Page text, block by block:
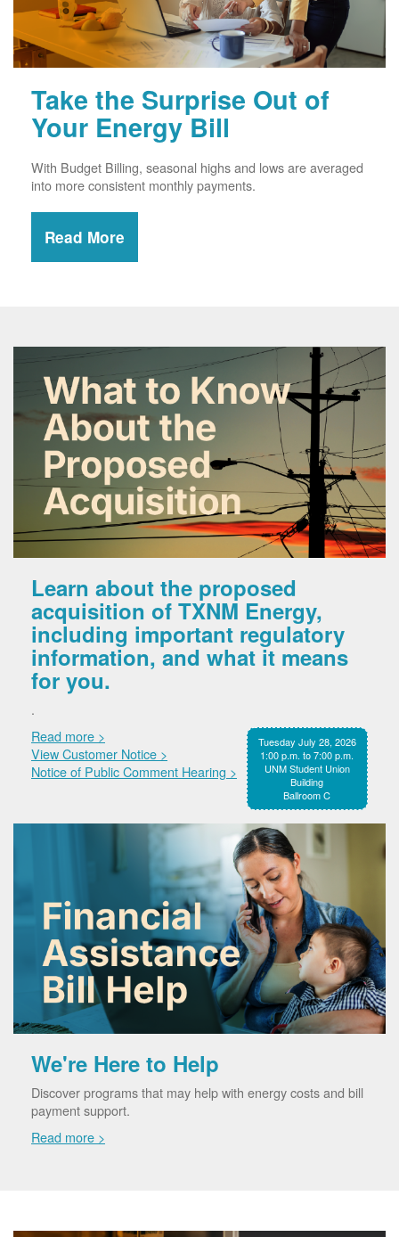
Take the Surprise Out of
Your Energy Bill
With Budget Billing, seasonal highs and lows are averaged
into more consistent monthly payments.
Read More
Learn about the proposed
acquisition of TXNM Energy,
including important regulatory
information, and what it means
for you.
.
Tuesday July 28, 2026
1:00 p.m. to 7:00 p.m.
UNM Student Union
Building
Ballroom C
Read more >
View Customer Notice >
Notice of Public Comment Hearing >
We're Here to Help
Discover programs that may help with energy costs and bill
payment support.
Read more >